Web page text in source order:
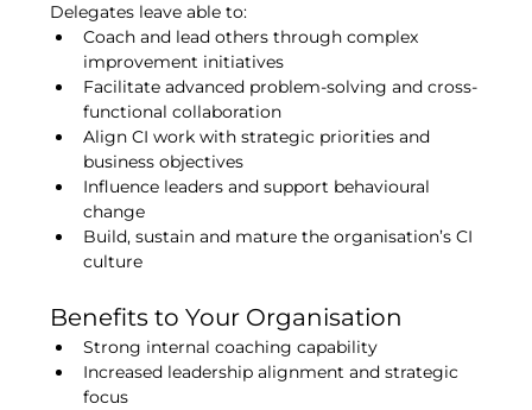
Delegates leave able to:
Coach and lead others through complex
improvement initiatives
Facilitate advanced problem-solving and cross-
functional collaboration
Align CI work with strategic priorities and
business objectives
Influence leaders and support behavioural
change
Build, sustain and mature the organisation’s CI
culture
Benefits to Your Organisation
Strong internal coaching capability
Increased leadership alignment and strategic
focus